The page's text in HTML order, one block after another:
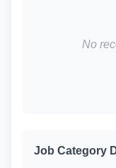
No
Job Category